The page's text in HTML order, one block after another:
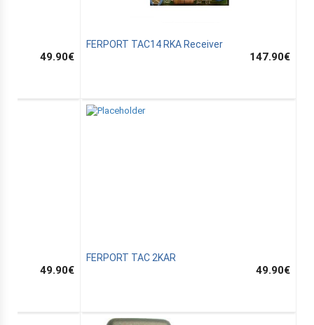
49.90€
FERPORT TAC14 RKA Receiver
147.90€
49.90€
FERPORT TAC 2KAR
49.90€